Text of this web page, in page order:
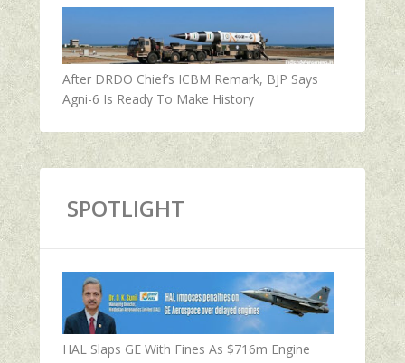
After DRDO Chief’s ICBM Remark, BJP Says
Agni-6 Is Ready To Make History
SPOTLIGHT
HAL Slaps GE With Fines As $716m Engine